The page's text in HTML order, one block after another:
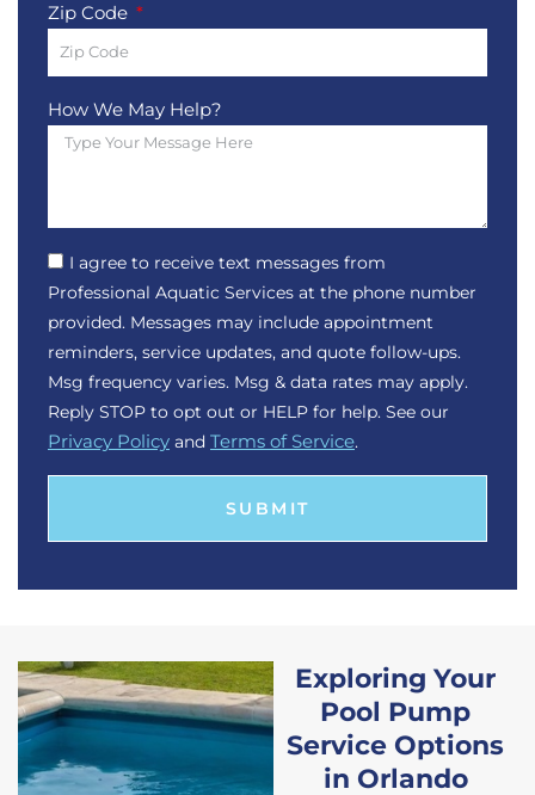
Zip Code
How We May Help?
I agree to receive text messages from
Professional Aquatic Services at the phone number
provided. Messages may include appointment
reminders, service updates, and quote follow-ups.
Msg frequency varies. Msg & data rates may apply.
Reply STOP to opt out or HELP for help. See our
Privacy Policy and Terms of Service.
SUBMIT
Exploring Your
Pool Pump
Service Options
in Orlando